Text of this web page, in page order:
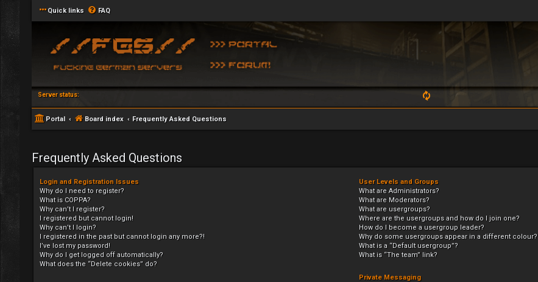
Quick links FAQ
Server status:
Portal Board index Frequently Asked Questions
Frequently Asked Questions
Login and Registration Issues
Why do I need to register?
What is COPPA?
Why can’t I register?
I registered but cannot login!
Why can’t I login?
I registered in the past but cannot login any more?!
I’ve lost my password!
Why do I get logged off automatically?
What does the “Delete cookies” do?
User Levels and Groups
What are Administrators?
What are Moderators?
What are usergroups?
Where are the usergroups and how do I join one?
How do I become a usergroup leader?
Why do some usergroups appear in a different colour?
What is a “Default usergroup”?
What is “The team” link?
Private Messaging